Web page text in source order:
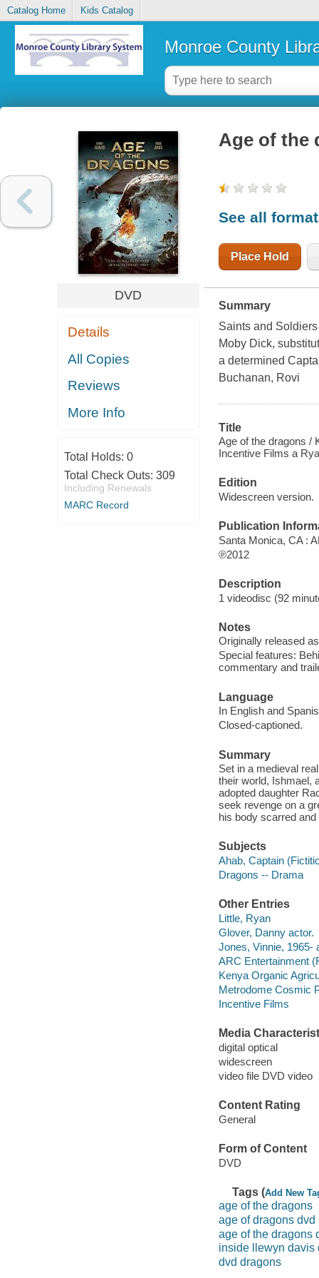
Catalog Home Kids Catalog
Monroe County
DVD
Details
All Copies
Reviews
More Info
Total Holds: 0
Total Check Outs: 309
Including Renewals
MARC Record
Age of the
See all
Place Hold
Summary
Saints and
Moby Dick,
a determined
Buchanan, Rovi
Title
Age of the dragons /
Incentive Films a
Edition
Widescreen version.
Publication
Santa Monica, CA :
℗2012
Description
1 videodisc (92
Notes
Originally released
Special features:
commentary and
Language
In English and
Closed-captioned.
Summary
Set in a medieval
their world, Ishmael,
adopted daughter
seek revenge on a
his body scarred
Subjects
Ahab, Captain
Dragons -- Drama
Other Entries
Little, Ryan
Glover, Danny actor.
Jones, Vinnie, 1965-
ARC Entertainment
Kenya Organic
Metrodome Cosmic
Incentive Films
Media
digital optical
widescreen
video file DVD video
Content Rating
General
Form of Content
DVD
Tags (Add New
age of the dragons
age of dragons dvd
age of the dragons
inside llewyn davis
dvd dragons